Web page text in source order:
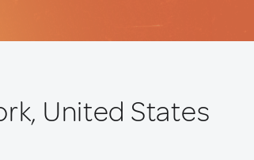
United States